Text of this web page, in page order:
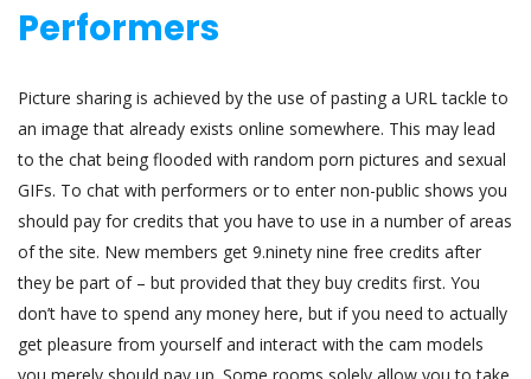
Performers
Picture sharing is achieved by the use of pasting a URL tackle to
an image that already exists online somewhere. This may lead
to the chat being flooded with random porn pictures and sexual
GIFs. To chat with performers or to enter non-public shows you
should pay for credits that you have to use in a number of areas
of the site. New members get 9.ninety nine free credits after
they be part of – but provided that they buy credits first. You
don’t have to spend any money here, but if you need to actually
get pleasure from yourself and interact with the cam models